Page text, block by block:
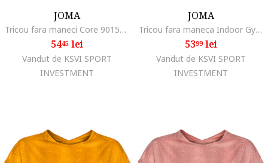
JOMA
Tricou fara maneci Core 901576.004, Roz, Roz
5445 lei
Vandut de KSVI SPORT
INVESTMENT
JOMA
Tricou fara maneca Indoor Gym 901211.271, Gri deschis, Verde
5399lei
Vandut de KSVI SPORT
INVESTMENT